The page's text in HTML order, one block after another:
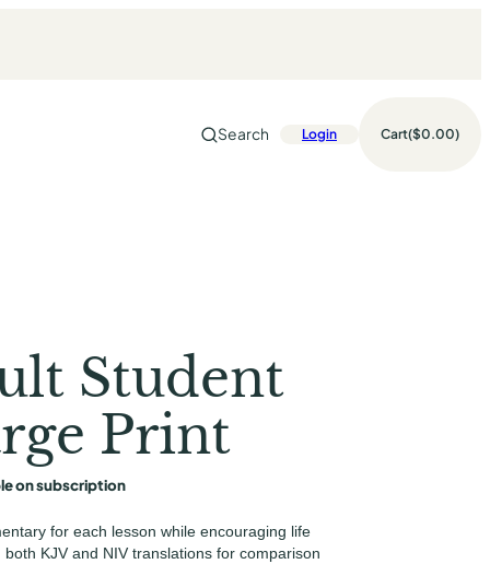
Search Login Cart $0.00
Student
Print
on subscription
for each lesson while encouraging life
KJV and NIV translations for comparison